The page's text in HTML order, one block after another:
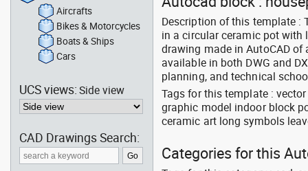
Description of this template :
in a circular ceramic pot with
drawing made in AutoCAD
available in both DWG and
planning, and technical
Tags for this template :
graphic model indoor block
ceramic art long symbols
Categories for this
Aircrafts
Bikes & Motorcycles
Boats & Ships
Cars
UCS views:Side view
CAD Drawings Search: